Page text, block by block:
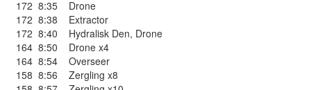
172 8:35
Drone
172 8:38
Extractor
172 8:40 Hydralisk Den, Drone
164 8:50
Drone x4
164 8:54
Overseer
158 8:56
Zergling x8